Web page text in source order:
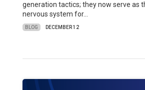
generation tactics; they now serve as
nervous system for…
BLOG DECEMBER 12